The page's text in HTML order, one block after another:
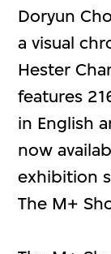
Doryun
a visual
Hester
features
in English
now
exhibition
The M+